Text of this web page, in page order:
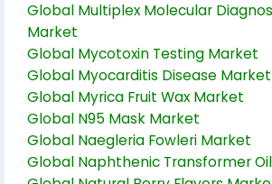
Global Multiplex Molecular
Market
Global Mycotoxin Testing Market
Global Myocarditis Disease Market
Global Myrica Fruit Wax Market
Global N95 Mask Market
Global Naegleria Fowleri Market
Global Naphthenic Transformer